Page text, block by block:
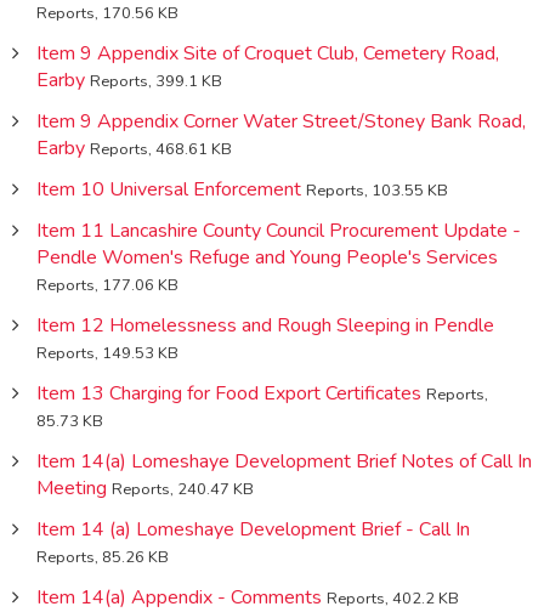
Reports, 170.56 KB
Item 9 Appendix Site of Croquet Club, Cemetery Road,
Earby Reports, 399.1 KB
Item 9 Appendix Corner Water Street/Stoney Bank Road,
Earby Reports, 468.61 KB
Item 10 Universal Enforcement Reports, 103.55 KB
Item 11 Lancashire County Council Procurement Update -
Pendle Women's Refuge and Young People's Services
Reports, 177.06 KB
Item 12 Homelessness and Rough Sleeping in Pendle
Reports, 149.53 KB
Item 13 Charging for Food Export Certificates Reports,
85.73 KB
Item 14(a) Lomeshaye Development Brief Notes of Call In
Meeting Reports, 240.47 KB
Item 14 (a) Lomeshaye Development Brief - Call In
Reports, 85.26 KB
Item 14(a) Appendix - Comments Reports, 402.2 KB